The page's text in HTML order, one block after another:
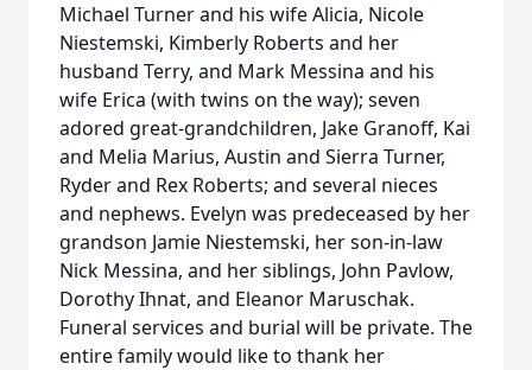
Michael Turner and his wife Alicia, Nicole
Niestemski, Kimberly Roberts and her
husband Terry, and Mark Messina and his
wife Erica (with twins on the way); seven
adored great-grandchildren, Jake Granoff, Kai
and Melia Marius, Austin and Sierra Turner,
Ryder and Rex Roberts; and several nieces
and nephews. Evelyn was predeceased by her
grandson Jamie Niestemski, her son-in-law
Nick Messina, and her siblings, John Pavlow,
Dorothy Ihnat, and Eleanor Maruschak.
Funeral services and burial will be private. The
entire family would like to thank her